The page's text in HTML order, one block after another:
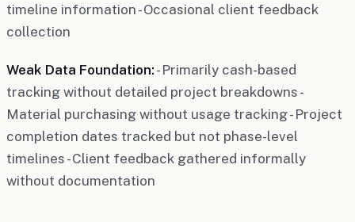
timeline information - Occasional client feedback
collection
Weak Data Foundation: - Primarily cash-based
tracking without detailed project breakdowns -
Material purchasing without usage tracking - Project
completion dates tracked but not phase-level
timelines - Client feedback gathered informally
without documentation